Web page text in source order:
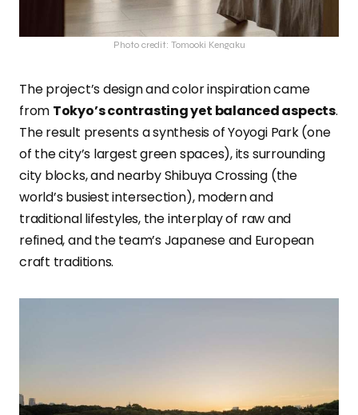
Photo credit: Tomooki Kengaku
The project’s design and color inspiration came
from Tokyo’s contrasting yet balanced aspects.
The result presents a synthesis of Yoyogi Park (one
of the city’s largest green spaces), its surrounding
city blocks, and nearby Shibuya Crossing (the
world’s busiest intersection), modern and
traditional lifestyles, the interplay of raw and
refined, and the team’s Japanese and European
craft traditions.